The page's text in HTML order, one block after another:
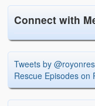
Connect with
Tweets by
Rescue Episodes on